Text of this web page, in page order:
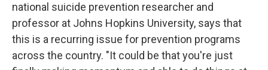
national suicide prevention researcher and
professor at Johns Hopkins University, says that
this is a recurring issue for prevention programs
across the country. "It could be that you're just